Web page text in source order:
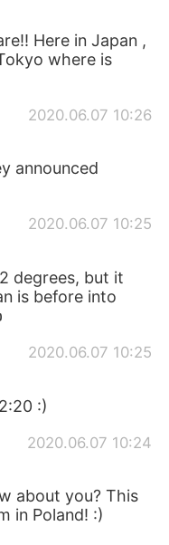
Here in Japan ,
where is
2020.06.07 10:26
announced
2020.06.07 10:25
degrees, but it
is before into
2020.06.07 10:25
:)
2020.06.07 10:24
about you? This
in Poland! :)